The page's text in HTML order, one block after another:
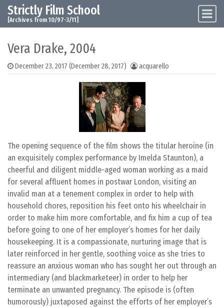
Skip to content
Main Navigation
Strictly Film School
[Archives from 10/97-3/11]
Vera Drake, 2004
December 23, 2017 (December 28, 2017) acquarello
The opening sequence of the film shows the titular heroine (in
an exquisitely complex performance by Imelda Staunton), a
cheerful and diligent middle-aged woman working as a maid
for several affluent homes in postwar London, visiting an
invalid man at a tenement complex in order to help with
household chores, reposition his feet onto his wheelchair in
order to make him more comfortable, and fix him a cup of tea
before going to one of her employer’s homes for her daily
housekeeping. It is a compassionate, nurturing image that is
later reinforced in her gentle, soothing voice as she tries to
reassure an anxious woman who has sought her out through an
intermediary (and blackmarketeer) in order to help her
terminate an unwanted pregnancy. The episode is (often
humorously) juxtaposed against the efforts of her employer’s